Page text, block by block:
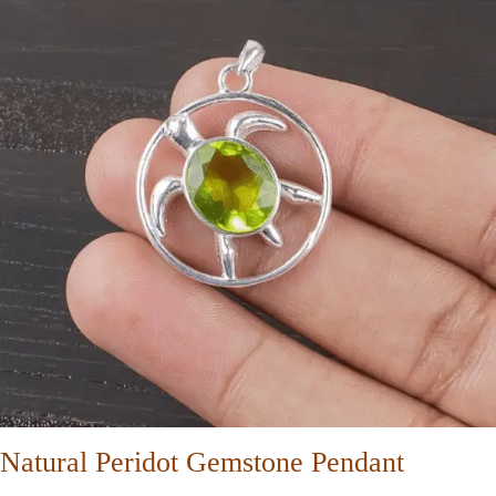
Natural Peridot Gemstone Pendant